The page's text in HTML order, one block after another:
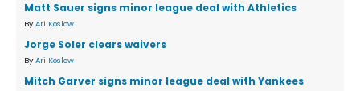
Matt Sauer signs minor league deal with Athletics
By Ari Koslow
Jorge Soler clears waivers
By Ari Koslow
Mitch Garver signs minor league deal with Yankees